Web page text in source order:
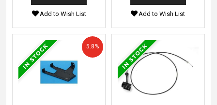
Add to Wish List Add to Wish List
5.8%